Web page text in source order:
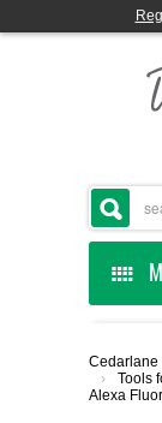
Cedarlane
›
Tools
Alexa